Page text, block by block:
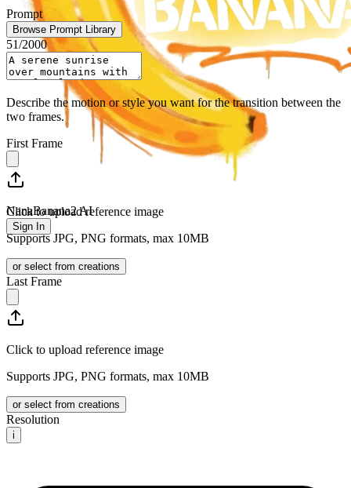
NanaBanana2 AI
Sign In
Prompt
Browse Prompt Library
51/2000
Describe the motion or style you want for the transition between the
two frames.
First Frame
Click to upload reference image
Supports JPG, PNG formats, max 10MB
or select from creations
Last Frame
Click to upload reference image
Supports JPG, PNG formats, max 10MB
or select from creations
Resolution
i